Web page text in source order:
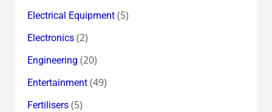
Electrical Equipment(5)
Electronics(2)
Engineering (20)
Entertainment(49)
Fertilisers(5)